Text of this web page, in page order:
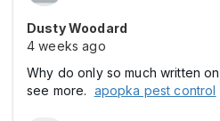
Dusty Woodard
4 weeks ago
Why do only so much written
see more. apopka pest control